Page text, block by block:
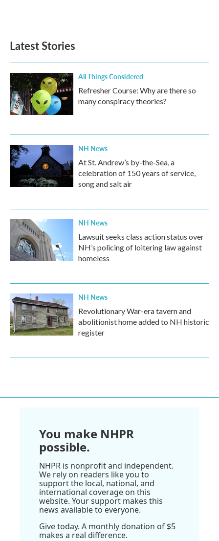
Latest Stories
All Things Considered
Refresher Course: Why are there so
many conspiracy theories?
NH News
At St. Andrew’s by-the-Sea, a
celebration of 150 years of service,
song and salt air
NH News
Lawsuit seeks class action status over
NH’s policing of loitering law against
homeless
NH News
Revolutionary War-era tavern and
abolitionist home added to NH historic
register
You make NHPR
possible.
NHPR is nonprofit and independent.
We rely on readers like you to
support the local, national, and
international coverage on this
website. Your support makes this
news available to everyone.
Give today. A monthly donation of $5
makes a real difference.